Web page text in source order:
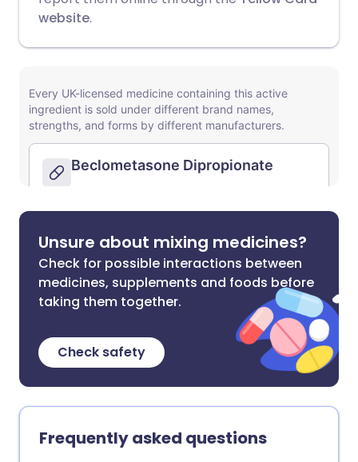
website.
Unsure about mixing medicines?
Check for possible interactions between
medicines, supplements and foods before
taking them together.
Check safety
Frequently asked questions